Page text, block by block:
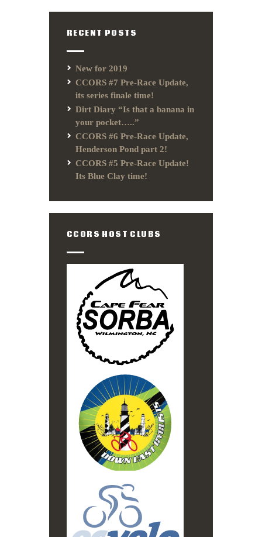
RECENT POSTS
New for 2019
CCORS #7 Pre-Race Update,
its series finale time!
Dirt Diary “Is that a banana in
your pocket…..”
CCORS #6 Pre-Race Update,
Henderson Pond part 2!
CCORS #5 Pre-Race Update!
Its Blue Clay time!
CCORS HOST CLUBS